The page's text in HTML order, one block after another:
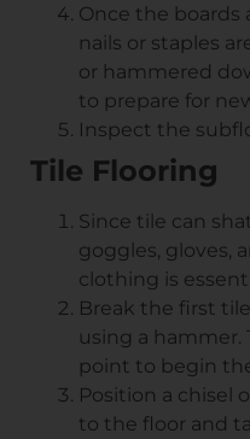
Once the boards
nails or staples
or hammered
to prepare for
Inspect the
Tile Flooring
Since tile can
goggles, gloves,
clothing is
Break the first
using a hammer.
point to begin
Position a chisel
to the floor and